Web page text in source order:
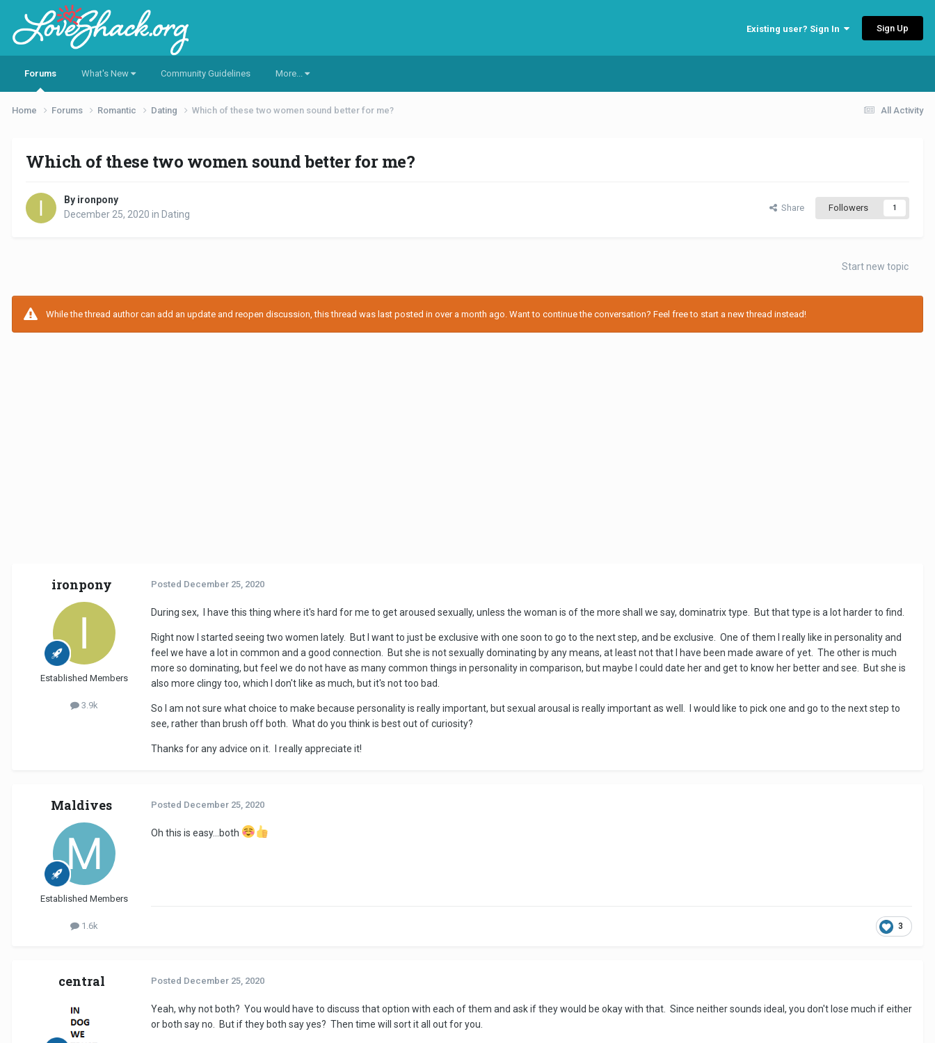
Existing user? Sign In Sign Up
Forums What's New Community Guidelines More...
All Activity
Home Forums Romantic Dating Which of these two women sound better for me?
Which of these two women sound better for me?
By ironpony
December 25, 2020 in Dating
Share Followers 1
Start new topic
While the thread author can add an update and reopen discussion, this thread was last posted in over a month ago. Want to continue the conversation? Feel free to start a new thread instead!
ironpony
Established Members
3.9k
Posted December 25, 2020
During sex, I have this thing where it's hard for me to get aroused sexually, unless the woman is of the more shall we say, dominatrix type. But that type is a lot harder to find.
Right now I started seeing two women lately. But I want to just be exclusive with one soon to go to the next step, and be exclusive. One of them I really like in personality and
feel we have a lot in common and a good connection. But she is not sexually dominating by any means, at least not that I have been made aware of yet. The other is much
more so dominating, but feel we do not have as many common things in personality in comparison, but maybe I could date her and get to know her better and see. But she is
also more clingy too, which I don't like as much, but it's not too bad.
So I am not sure what choice to make because personality is really important, but sexual arousal is really important as well. I would like to pick one and go to the next step to
see, rather than brush off both. What do you think is best out of curiosity?
Thanks for any advice on it. I really appreciate it!
Maldives
Established Members
1.6k
Posted December 25, 2020
Oh this is easy...both
3
central Posted December 25, 2020
Yeah, why not both? You would have to discuss that option with each of them and ask if they would be okay with that. Since neither sounds ideal, you don't lose much if either
or both say no. But if they both say yes? Then time will sort it all out for you.